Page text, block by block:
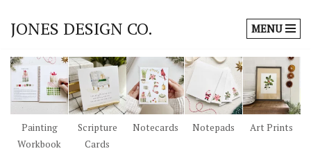
Skip
to
content
JONES DESIGN CO. MENU
Painting
Workbook
Scripture
Cards
Notecards Notepads Art Prints